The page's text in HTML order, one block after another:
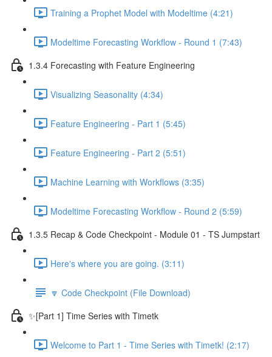
Training a Prophet Model with Modeltime (4:21)
Modeltime Forecasting Workflow - Round 1 (7:43)
1.3.4 Forecasting with Feature Engineering
Visualizing Seasonality (4:34)
Feature Engineering - Part 1 (5:45)
Feature Engineering - Part 2 (5:51)
Machine Learning with Workflows (3:35)
Modeltime Forecasting Workflow - Round 2 (5:59)
1.3.5 Recap & Code Checkpoint - Module 01 - TS Jumpstart
Here's where you are going. (3:11)
🔽 Code Checkpoint (File Download)
✨[Part 1] Time Series with Timetk
Welcome to Part 1 - Time Series with Timetk! (2:17)